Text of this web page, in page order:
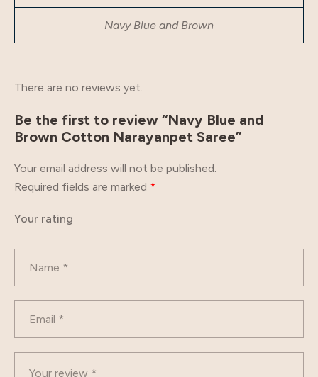
Navy Blue and Brown
There are no reviews yet.
Be the first to review “Navy Blue and
Brown Cotton Narayanpet Saree”
Your email address will not be published.
Required fields are marked *
Your rating